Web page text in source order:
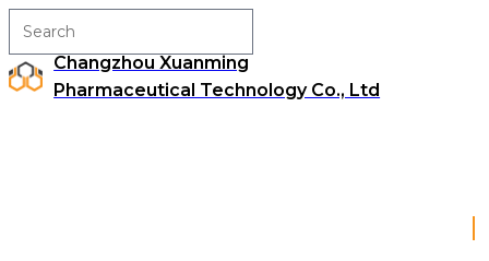
Changzhou Xuanming
Pharmaceutical Technology Co., Ltd